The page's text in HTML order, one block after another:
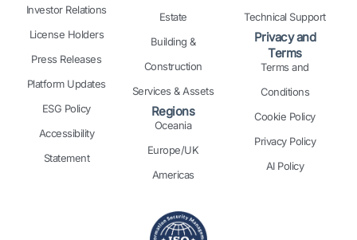
Investor Relations
License Holders
Press Releases
Platform Updates
ESG Policy
Accessibility
Statement
Estate
Building &
Construction
Services & Assets
Regions
Oceania
Europe/UK
Americas
Technical Support
Privacy and
Terms
Terms and
Conditions
Cookie Policy
Privacy Policy
AI Policy